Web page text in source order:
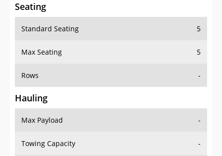
Seating
Standard Seating 5
Max Seating 5
Rows -
Hauling
Max Payload -
Towing Capacity -